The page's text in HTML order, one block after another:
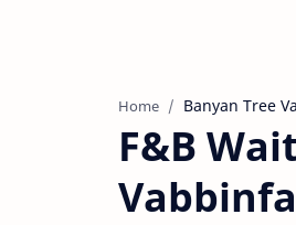
Home Banyan Tree
F&B